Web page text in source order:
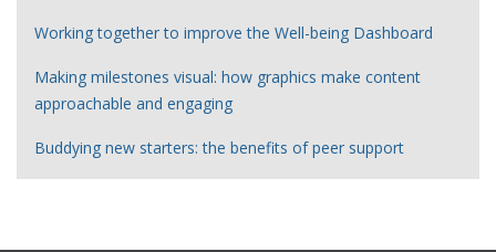
Working together to improve the Well-being Dashboard
Making milestones visual: how graphics make content
approachable and engaging
Buddying new starters: the benefits of peer support